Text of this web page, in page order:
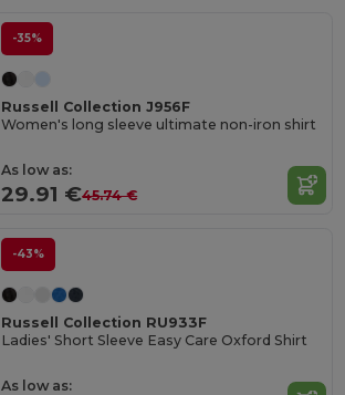
-35%
Russell Collection J956F
Women's long sleeve ultimate non-iron shirt
As low as:
29.91 €45.74 €
-43%
Russell Collection RU933F
Ladies' Short Sleeve Easy Care Oxford Shirt
As low as: